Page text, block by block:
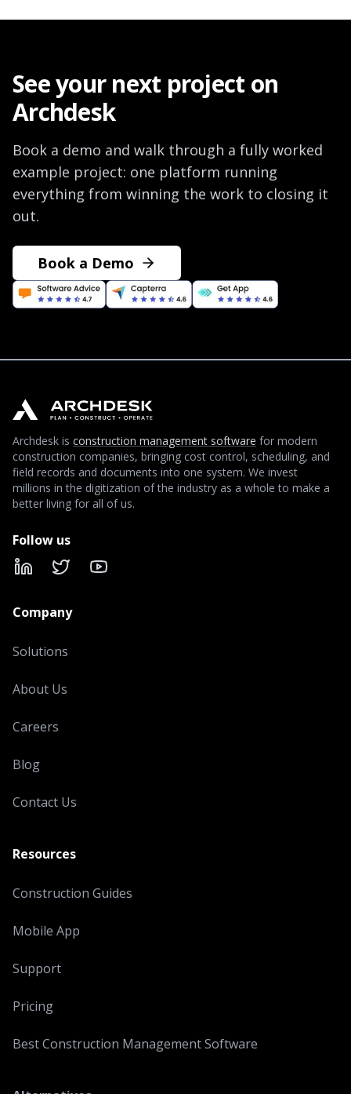
See your next project on
Archdesk
Book a demo and walk through a fully worked
example project: one platform running
everything from winning the work to closing it
out.
Book a Demo
Archdesk is construction management software for modern
construction companies, bringing cost control, scheduling, and
field records and documents into one system. We invest
millions in the digitization of the industry as a whole to make a
better living for all of us.
Follow us
LinkedIn
X YouTube
Company
Solutions
About Us
Careers
Blog
Contact Us
Resources
Construction Guides
Mobile App
Support
Pricing
Best Construction Management Software